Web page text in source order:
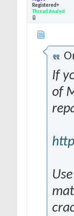
Registered+
Thread Analyst
If
of